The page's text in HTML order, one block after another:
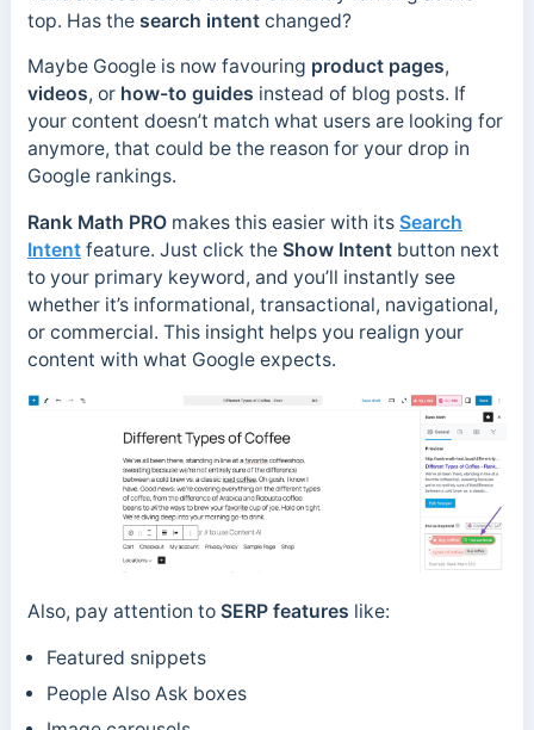
top. Has the search intentchanged?
Maybe Google is now favouring product pages,
videos, or how-to guides instead of blog posts. If
your content doesn’t match what users are looking for
anymore, that could be the reason for your drop in
Google rankings.
Rank Math PROmakes this easier with its Search
Intentfeature. Just click the Show Intentbutton next
to your primary keyword, and you’ll instantly see
whether it’s informational, transactional, navigational,
or commercial. This insight helps you realign your
content with what Google expects.
Also, pay attention to SERP features like:
Featured snippets
People Also Ask boxes